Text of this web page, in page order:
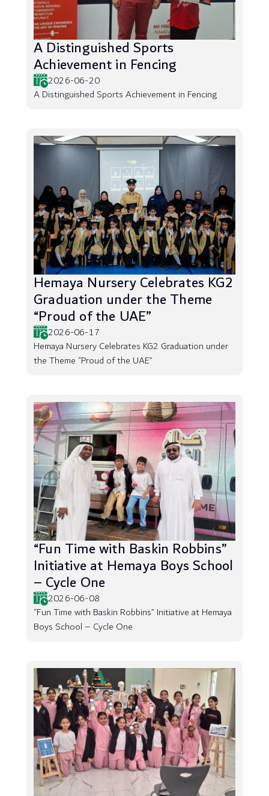
A Distinguished Sports
Achievement in Fencing
2026-06-20
A Distinguished Sports Achievement in Fencing
Hemaya Nursery Celebrates KG2
Graduation under the Theme
“Proud of the UAE”
2026-06-17
Hemaya Nursery Celebrates KG2 Graduation under
the Theme “Proud of the UAE”
“Fun Time with Baskin Robbins”
Initiative at Hemaya Boys School
– Cycle One
2026-06-08
“Fun Time with Baskin Robbins” Initiative at Hemaya
Boys School – Cycle One